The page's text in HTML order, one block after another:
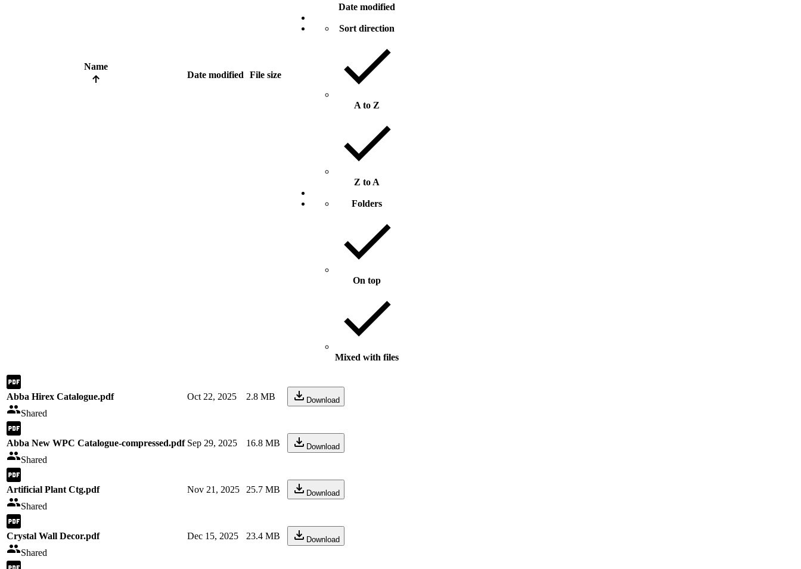
Name
Date modified
File size
Date modified
Sort direction
A to Z
Z to A
Folders
On top
Mixed with files
Abba Hirex Catalogue.pdf
Shared
Oct 22, 2025 2.8 MB Download
Abba New WPC Catalogue-compressed.pdf
Shared
Sep 29, 2025 16.8 MB Download
Artificial Plant Ctg.pdf
Shared
Nov 21, 2025 25.7 MB Download
Crystal Wall Decor.pdf
Shared
Dec 15, 2025 23.4 MB Download